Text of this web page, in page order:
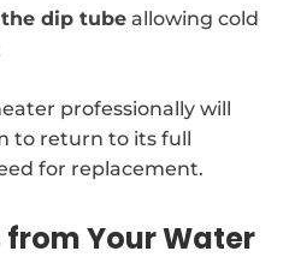
dip tube allowing cold
professionally will
to return to its full
for replacement.
Your Water